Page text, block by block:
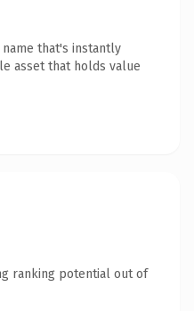
that's instantly
asset that holds value
ranking potential out of